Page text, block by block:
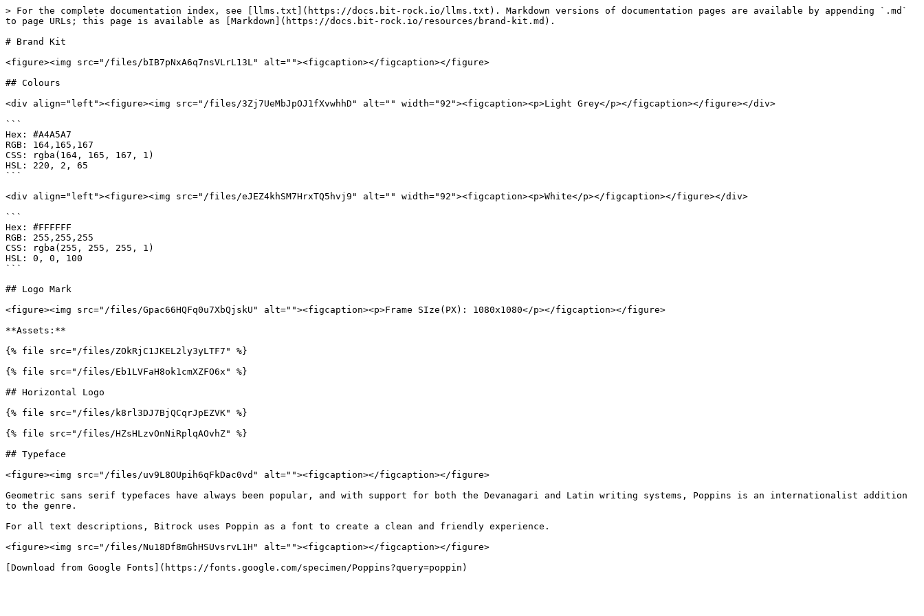
> For the complete documentation index, see [llms.txt](https://docs.bit-rock.io/llms.txt). Markdown versions of documentation pages are available by appending `.md`
to page URLs; this page is available as [Markdown](https://docs.bit-rock.io/resources/brand-kit.md).
# Brand Kit
<figure><img src="/files/bIB7pNxA6q7nsVLrL13L" alt=""><figcaption></figcaption></figure>
## Colours
<div align="left"><figure><img src="/files/3Zj7UeMbJpOJ1fXvwhhD" alt="" width="92"><figcaption><p>Light Grey</p></figcaption></figure></div>
```
Hex: #A4A5A7
RGB: 164,165,167
CSS: rgba(164, 165, 167, 1)
HSL: 220, 2, 65
```
<div align="left"><figure><img src="/files/eJEZ4khSM7HrxTQ5hvj9" alt="" width="92"><figcaption><p>White</p></figcaption></figure></div>
```
Hex: #FFFFFF
RGB: 255,255,255
CSS: rgba(255, 255, 255, 1)
HSL: 0, 0, 100
```
## Logo Mark
<figure><img src="/files/Gpac66HQFq0u7XbQjskU" alt=""><figcaption><p>Frame SIze(PX): 1080x1080</p></figcaption></figure>
**Assets:**
{% file src="/files/ZOkRjC1JKEL2ly3yLTF7" %}
{% file src="/files/Eb1LVFaH8ok1cmXZFO6x" %}
## Horizontal Logo
{% file src="/files/k8rl3DJ7BjQCqrJpEZVK" %}
{% file src="/files/HZsHLzvOnNiRplqAOvhZ" %}
## Typeface
<figure><img src="/files/uv9L8OUpih6qFkDac0vd" alt=""><figcaption></figcaption></figure>
Geometric sans serif typefaces have always been popular, and with support for both the Devanagari and Latin writing systems, Poppins is an internationalist addition
to the genre.
For all text descriptions, Bitrock uses Poppin as a font to create a clean and friendly experience.
<figure><img src="/files/Nu18Df8mGhHSUvsrvL1H" alt=""><figcaption></figcaption></figure>